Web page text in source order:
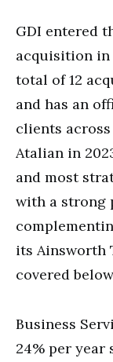
GDI entered
acquisition in
total of 12
and has an
clients
Atalian in
and most
with a strong
its Ainsworth
covered
Business
24% per year